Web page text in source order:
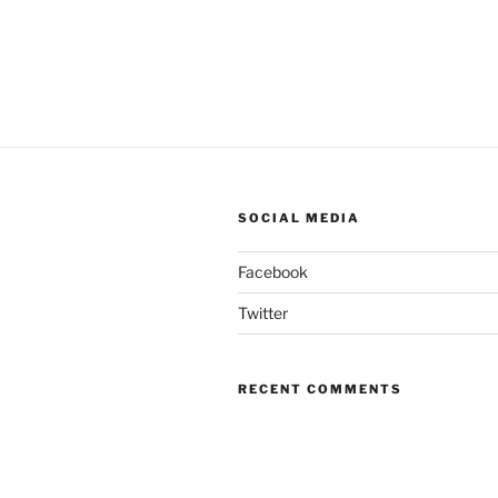
SOCIAL MEDIA
Facebook
Twitter
RECENT COMMENTS